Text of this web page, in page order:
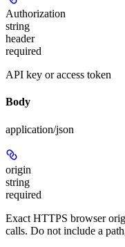
Authorization
string
header
required
API key or access token
Body
application/json
origin
string
required
Exact HTTPS browser
calls. Do not include a